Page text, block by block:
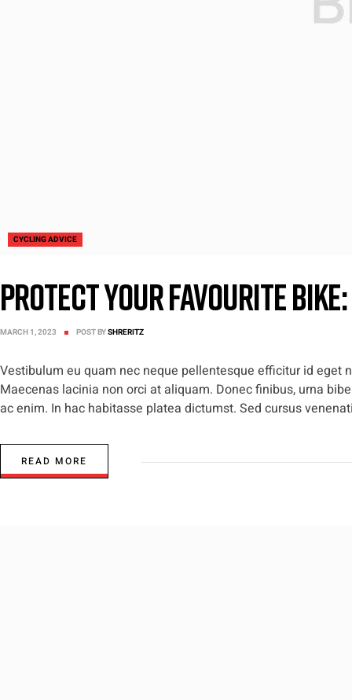
CYCLING ADVICE
Protect Your favourite bike:
MARCH 1, 2023 POST BYSHRERITZ
Vestibulum eu quam nec neque pellentesque efficitur id eget
Maecenas lacinia non orci at aliquam. Donec finibus, urna
ac enim. In hac habitasse platea dictumst. Sed cursus
READ MORE